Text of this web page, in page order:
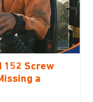
152 Screw
a